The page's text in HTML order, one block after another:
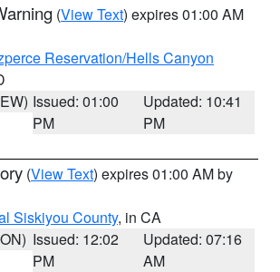
(View Text) expires 01:00 AM
Reservation/Hells Canyon
Issued: 01:00
PM
Updated: 10:41
PM
(View Text) expires 01:00 AM by
Siskiyou County, in CA
Issued: 12:02
PM
Updated: 07:16
AM